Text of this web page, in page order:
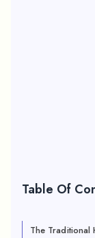
Table Of
The Traditional